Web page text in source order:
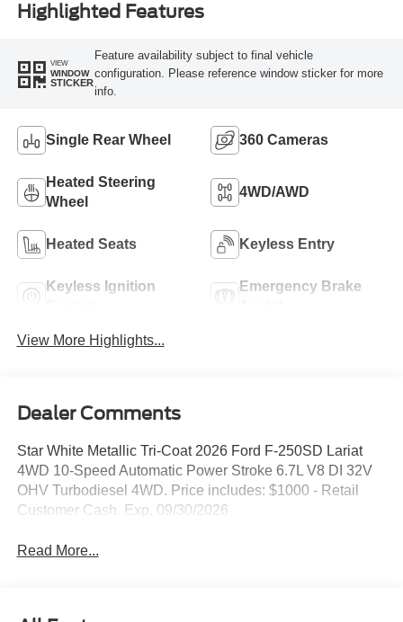
Highlighted Features
VIEW
WINDOW
STICKER
Feature availability subject to final vehicle
configuration. Please reference window sticker for more
info.
Single Rear Wheel 360 Cameras
Heated Steering
Wheel
4WD/AWD
Heated Seats Keyless Entry
Keyless Ignition
Emergency Brake
View More Highlights...
Dealer Comments
Star White Metallic Tri-Coat 2026 Ford F-250SD Lariat
4WD 10-Speed Automatic Power Stroke 6.7L V8 DI 32V
OHV Turbodiesel 4WD. Price includes: $1000 - Retail
Customer Cash. Exp. 09/30/2026
Read More...